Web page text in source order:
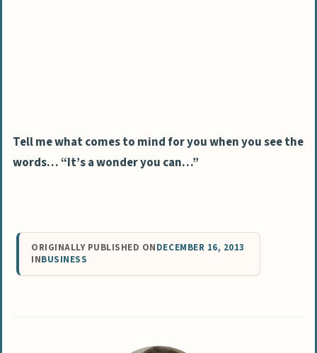
Tell me what comes to mind for you when you see the
words… “It’s a wonder you can…”
ORIGINALLY PUBLISHED ONDECEMBER 16, 2013
INBUSINESS